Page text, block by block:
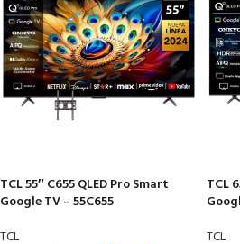
TCL 55″ C655 QLED Pro Smart
Google TV – 55C655
TCL
TCL
TCL